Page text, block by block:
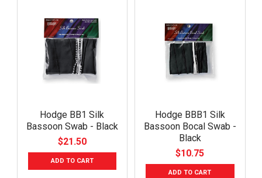
Hodge BB1 Silk
Bassoon Swab - Black
$21.50
ADD TO CART
Hodge BBB1 Silk
Bassoon Bocal Swab -
Black
$10.75
ADD TO CART